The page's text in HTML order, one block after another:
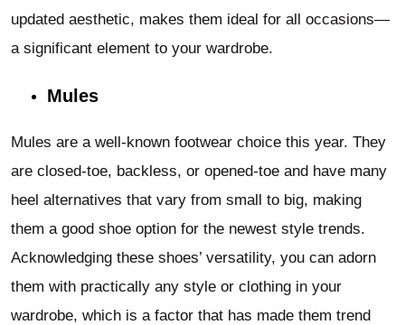
updated aesthetic, makes them ideal for all occasions—
a significant element to your wardrobe.
Mules
Mules are a well-known footwear choice this year. They
are closed-toe, backless, or opened-toe and have many
heel alternatives that vary from small to big, making
them a good shoe option for the newest style trends.
Acknowledging these shoes’ versatility, you can adorn
them with practically any style or clothing in your
wardrobe, which is a factor that has made them trend